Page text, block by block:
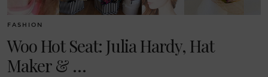
FASHION
Woo Hot Seat: Julia Hardy, Hat
Maker & …